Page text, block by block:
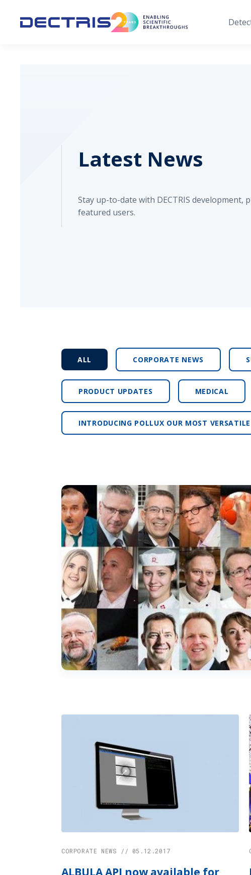
Latest News
Stay up-to-date with DECTRIS development,
featured users.
ALL CORPORATE NEWS
PRODUCT UPDATES MEDICAL
INTRODUCING POLLUX OUR MOST
CORPORATE NEWS // 05.12.2017
ALBULA API now available for